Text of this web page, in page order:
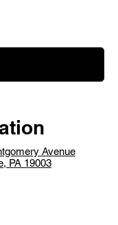
Avenue
PA 19003